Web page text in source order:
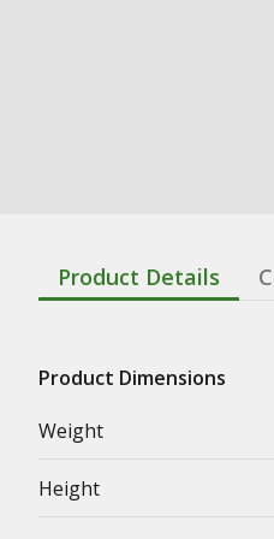
Product Details
Product Dimensions
Weight
Height